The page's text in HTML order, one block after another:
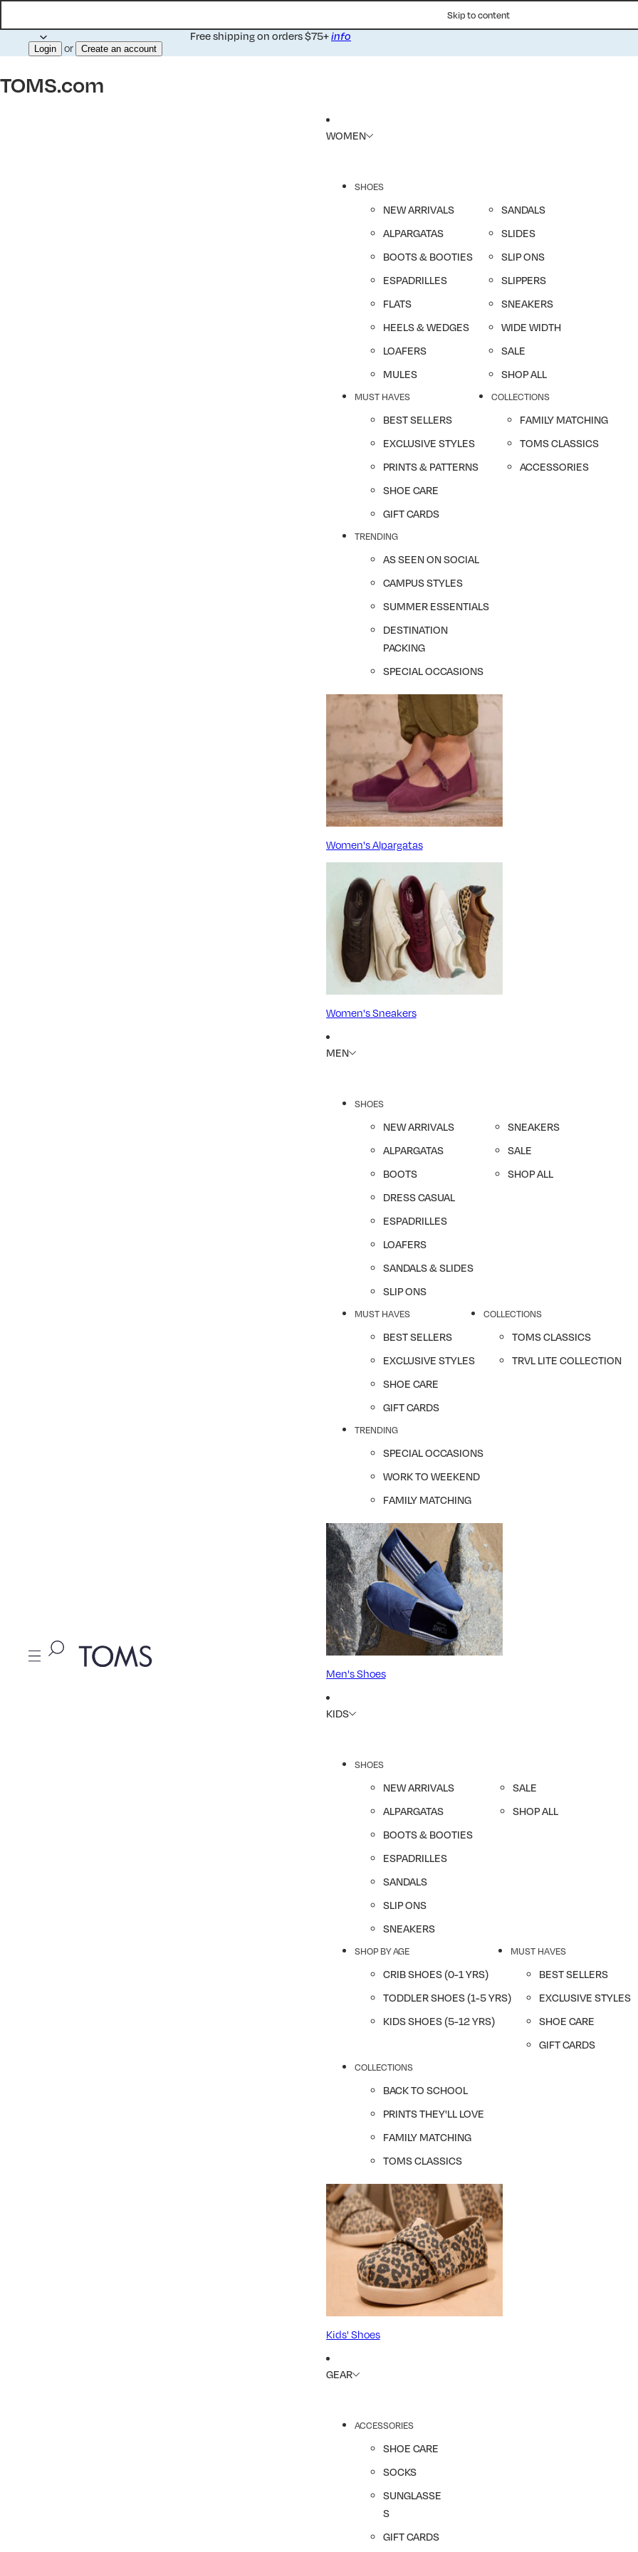
Skip to content
Free shipping on orders $75+info
Login or Create an account
TOMS.com
WOMEN
SHOES
NEW ARRIVALS
ALPARGATAS
BOOTS & BOOTIES
ESPADRILLES
FLATS
HEELS & WEDGES
LOAFERS
MULES
SANDALS
SLIDES
SLIP ONS
SLIPPERS
SNEAKERS
WIDE WIDTH
SALE
SHOP ALL
MUST HAVES
BEST SELLERS
EXCLUSIVE STYLES
PRINTS & PATTERNS
SHOE CARE
GIFT CARDS
COLLECTIONS
FAMILY MATCHING
TOMS CLASSICS
ACCESSORIES
TRENDING
AS SEEN ON SOCIAL
CAMPUS STYLES
SUMMER ESSENTIALS
DESTINATION
PACKING
SPECIAL OCCASIONS
Women's Alpargatas
Women's Sneakers
MEN
SHOES
NEW ARRIVALS
ALPARGATAS
BOOTS
DRESS CASUAL
ESPADRILLES
LOAFERS
SANDALS & SLIDES
SLIP ONS
SNEAKERS
SALE
SHOP ALL
MUST HAVES
BEST SELLERS
EXCLUSIVE STYLES
SHOE CARE
GIFT CARDS
COLLECTIONS
TOMS CLASSICS
TRVL LITE COLLECTION
TRENDING
SPECIAL OCCASIONS
WORK TO WEEKEND
FAMILY MATCHING
Men's Shoes
KIDS
SHOES
NEW ARRIVALS
ALPARGATAS
BOOTS & BOOTIES
ESPADRILLES
SANDALS
SLIP ONS
SNEAKERS
SALE
SHOP ALL
SHOP BY AGE
CRIB SHOES (0-1 YRS)
TODDLER SHOES (1-5 YRS)
KIDS SHOES (5-12 YRS)
MUST HAVES
BEST SELLERS
EXCLUSIVE STYLES
SHOE CARE
GIFT CARDS
COLLECTIONS
BACK TO SCHOOL
PRINTS THEY'LL LOVE
FAMILY MATCHING
TOMS CLASSICS
Kids' Shoes
GEAR
ACCESSORIES
SHOE CARE
SOCKS
SUNGLASSE
S
GIFT CARDS